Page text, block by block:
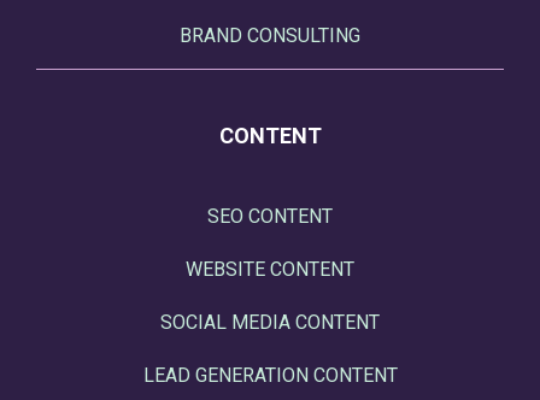
BRAND CONSULTING
CONTENT
SEO CONTENT
WEBSITE CONTENT
SOCIAL MEDIA CONTENT
LEAD GENERATION CONTENT